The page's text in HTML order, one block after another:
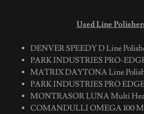
Used Line
DENVER SPEEDY D Line
PARK INDUSTRIES PRO-
MATRIX DAYTONA Line
PARK INDUSTRIES PRO
MONTRASOR LUNA Multi
COMANDULLI OMEGA 100